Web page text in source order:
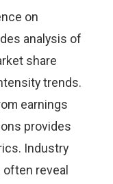
on
analysis of
share
trends.
earnings
provides
Industry
reveal